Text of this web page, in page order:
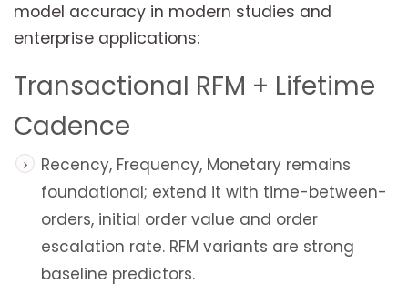
model accuracy in modern studies and
enterprise applications:
Transactional RFM + Lifetime
Cadence
Recency, Frequency, Monetary remains
foundational; extend it with time-between-
orders, initial order value and order
escalation rate. RFM variants are strong
baseline predictors.